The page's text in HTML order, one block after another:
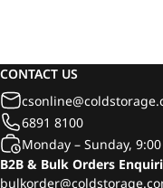
CONTACT US
6891 8100
Monday – Sunday,
B2B & Bulk Orders